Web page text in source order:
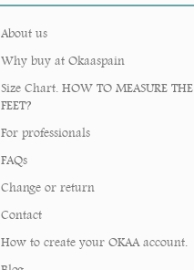
About us
Why buy at Okaaspain
Size Chart. HOW TO MEASURE THE
FEET?
For professionals
FAQs
Change or return
Contact
How to create your OKAA account.